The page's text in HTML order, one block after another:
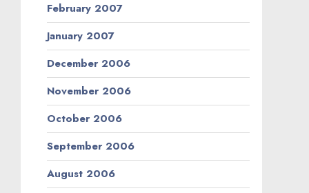
February 2007
January 2007
December 2006
November 2006
October 2006
September 2006
August 2006